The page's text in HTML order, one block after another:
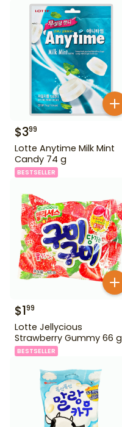
$399
Lotte Anytime Milk Mint
Candy 74 g
BESTSELLER
$199
Lotte Jellycious
Strawberry Gummy 66 g
BESTSELLER